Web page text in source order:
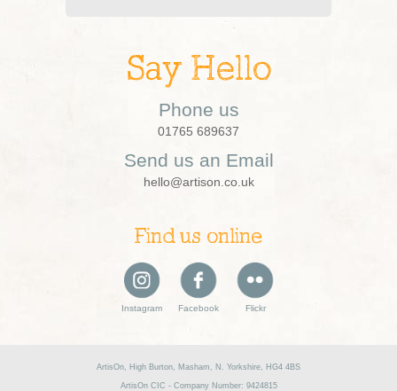
Say Hello
Phone us
01765 689637
Send us an Email
hello@artison.co.uk
Find us online
Instagram Facebook Flickr
ArtisOn, High Burton, Masham, N. Yorkshire, HG4 4BS
ArtisOn CIC - Company Number: 9424815